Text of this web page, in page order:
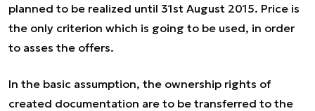
planned to be realized until 31st August 2015. Price is
the only criterion which is going to be used, in order
to asses the offers.
In the basic assumption, the ownership rights of
created documentation are to be transferred to the